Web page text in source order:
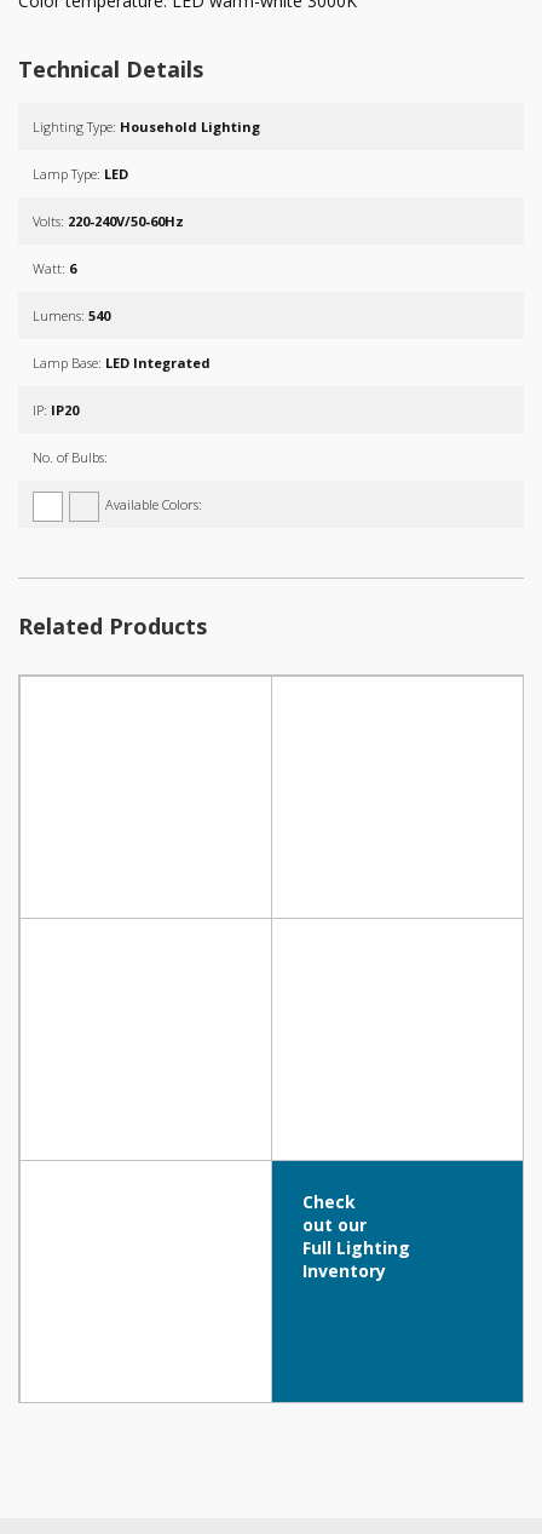
Technical Details
Lighting Type: Household Lighting
Lamp Type: LED
Volts: 220-240V/50-60Hz
Watt: 6
Lumens: 540
Lamp Base: LED Integrated
IP: IP20
No. of Bulbs:
Available Colors:
Related Products
Check
out our
Full Lighting
Inventory